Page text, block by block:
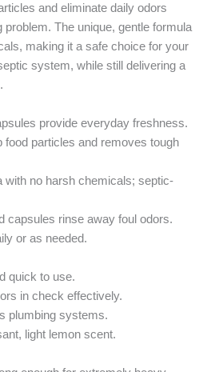
and eliminate daily odors
problem. The unique, gentle formula
making it a safe choice for your
system, while still delivering a
provide everyday freshness.
food particles and removes tough
with no harsh chemicals; septic-
capsules rinse away foul odors.
or as needed.
quick to use.
in check effectively.
plumbing systems.
light lemon scent.